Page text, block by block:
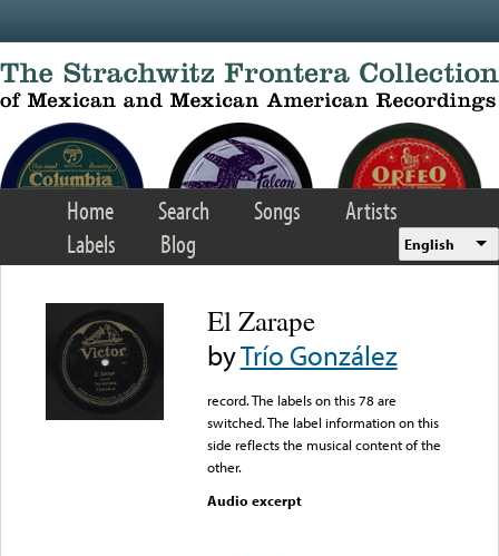
Home Search Songs
Artists
Labels
Blog English
El Zarape
byTrío González
record. The labels on this 78 are
switched. The label information on this
side reflects the musical content of the
other.
Audio excerpt